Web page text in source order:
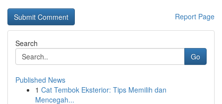
Report Page
Search
Go
Published News
1 Cat Tembok Eksterior: Tips Memilih dan
Mencegah...